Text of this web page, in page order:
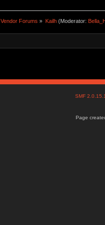
Vendor Forums » Kailh(Moderator:
SMF
Page